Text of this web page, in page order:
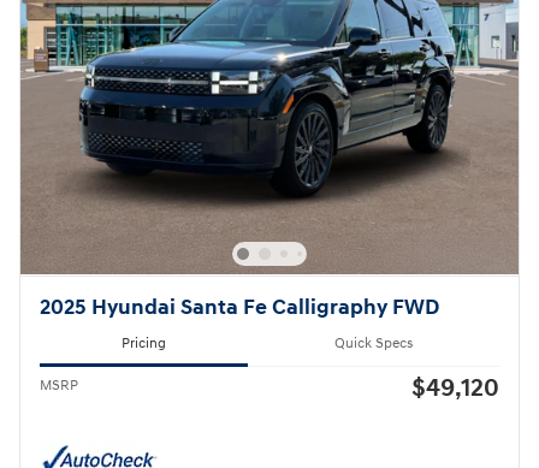
2025 Hyundai Santa Fe Calligraphy FWD
Pricing Quick Specs
MSRP $49,120